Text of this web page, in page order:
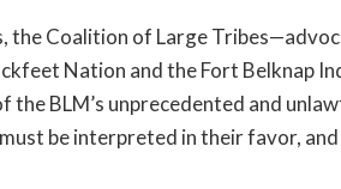
the Coalition of Large
Nation and the Fort Belknap
BLM’s unprecedented and
be interpreted in their favor,